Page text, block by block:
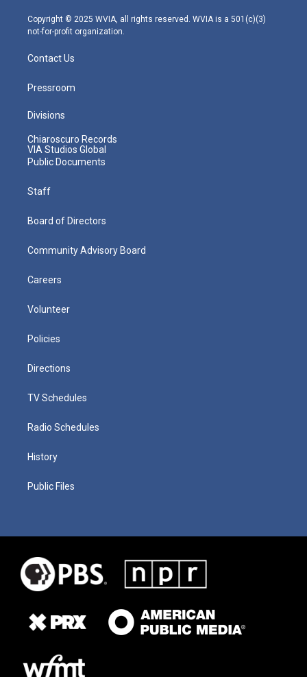
m
Copyright © 2025 WVIA, all rights reserved. WVIA is a 501(c)(3)
not-for-profit organization.
Contact Us
Pressroom
Divisions
Chiaroscuro Records
VIA Studios Global
Public Documents
Staff
Board of Directors
Community Advisory Board
Careers
Volunteer
Policies
Directions
TV Schedules
Radio Schedules
History
Public Files